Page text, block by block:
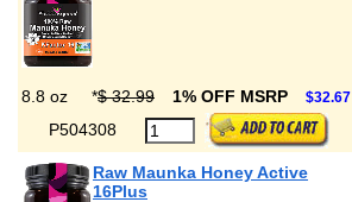
8.8 oz *$ 32.99 1% OFF MSRP $32.67
P504308
Raw Maunka Honey Active
16Plus